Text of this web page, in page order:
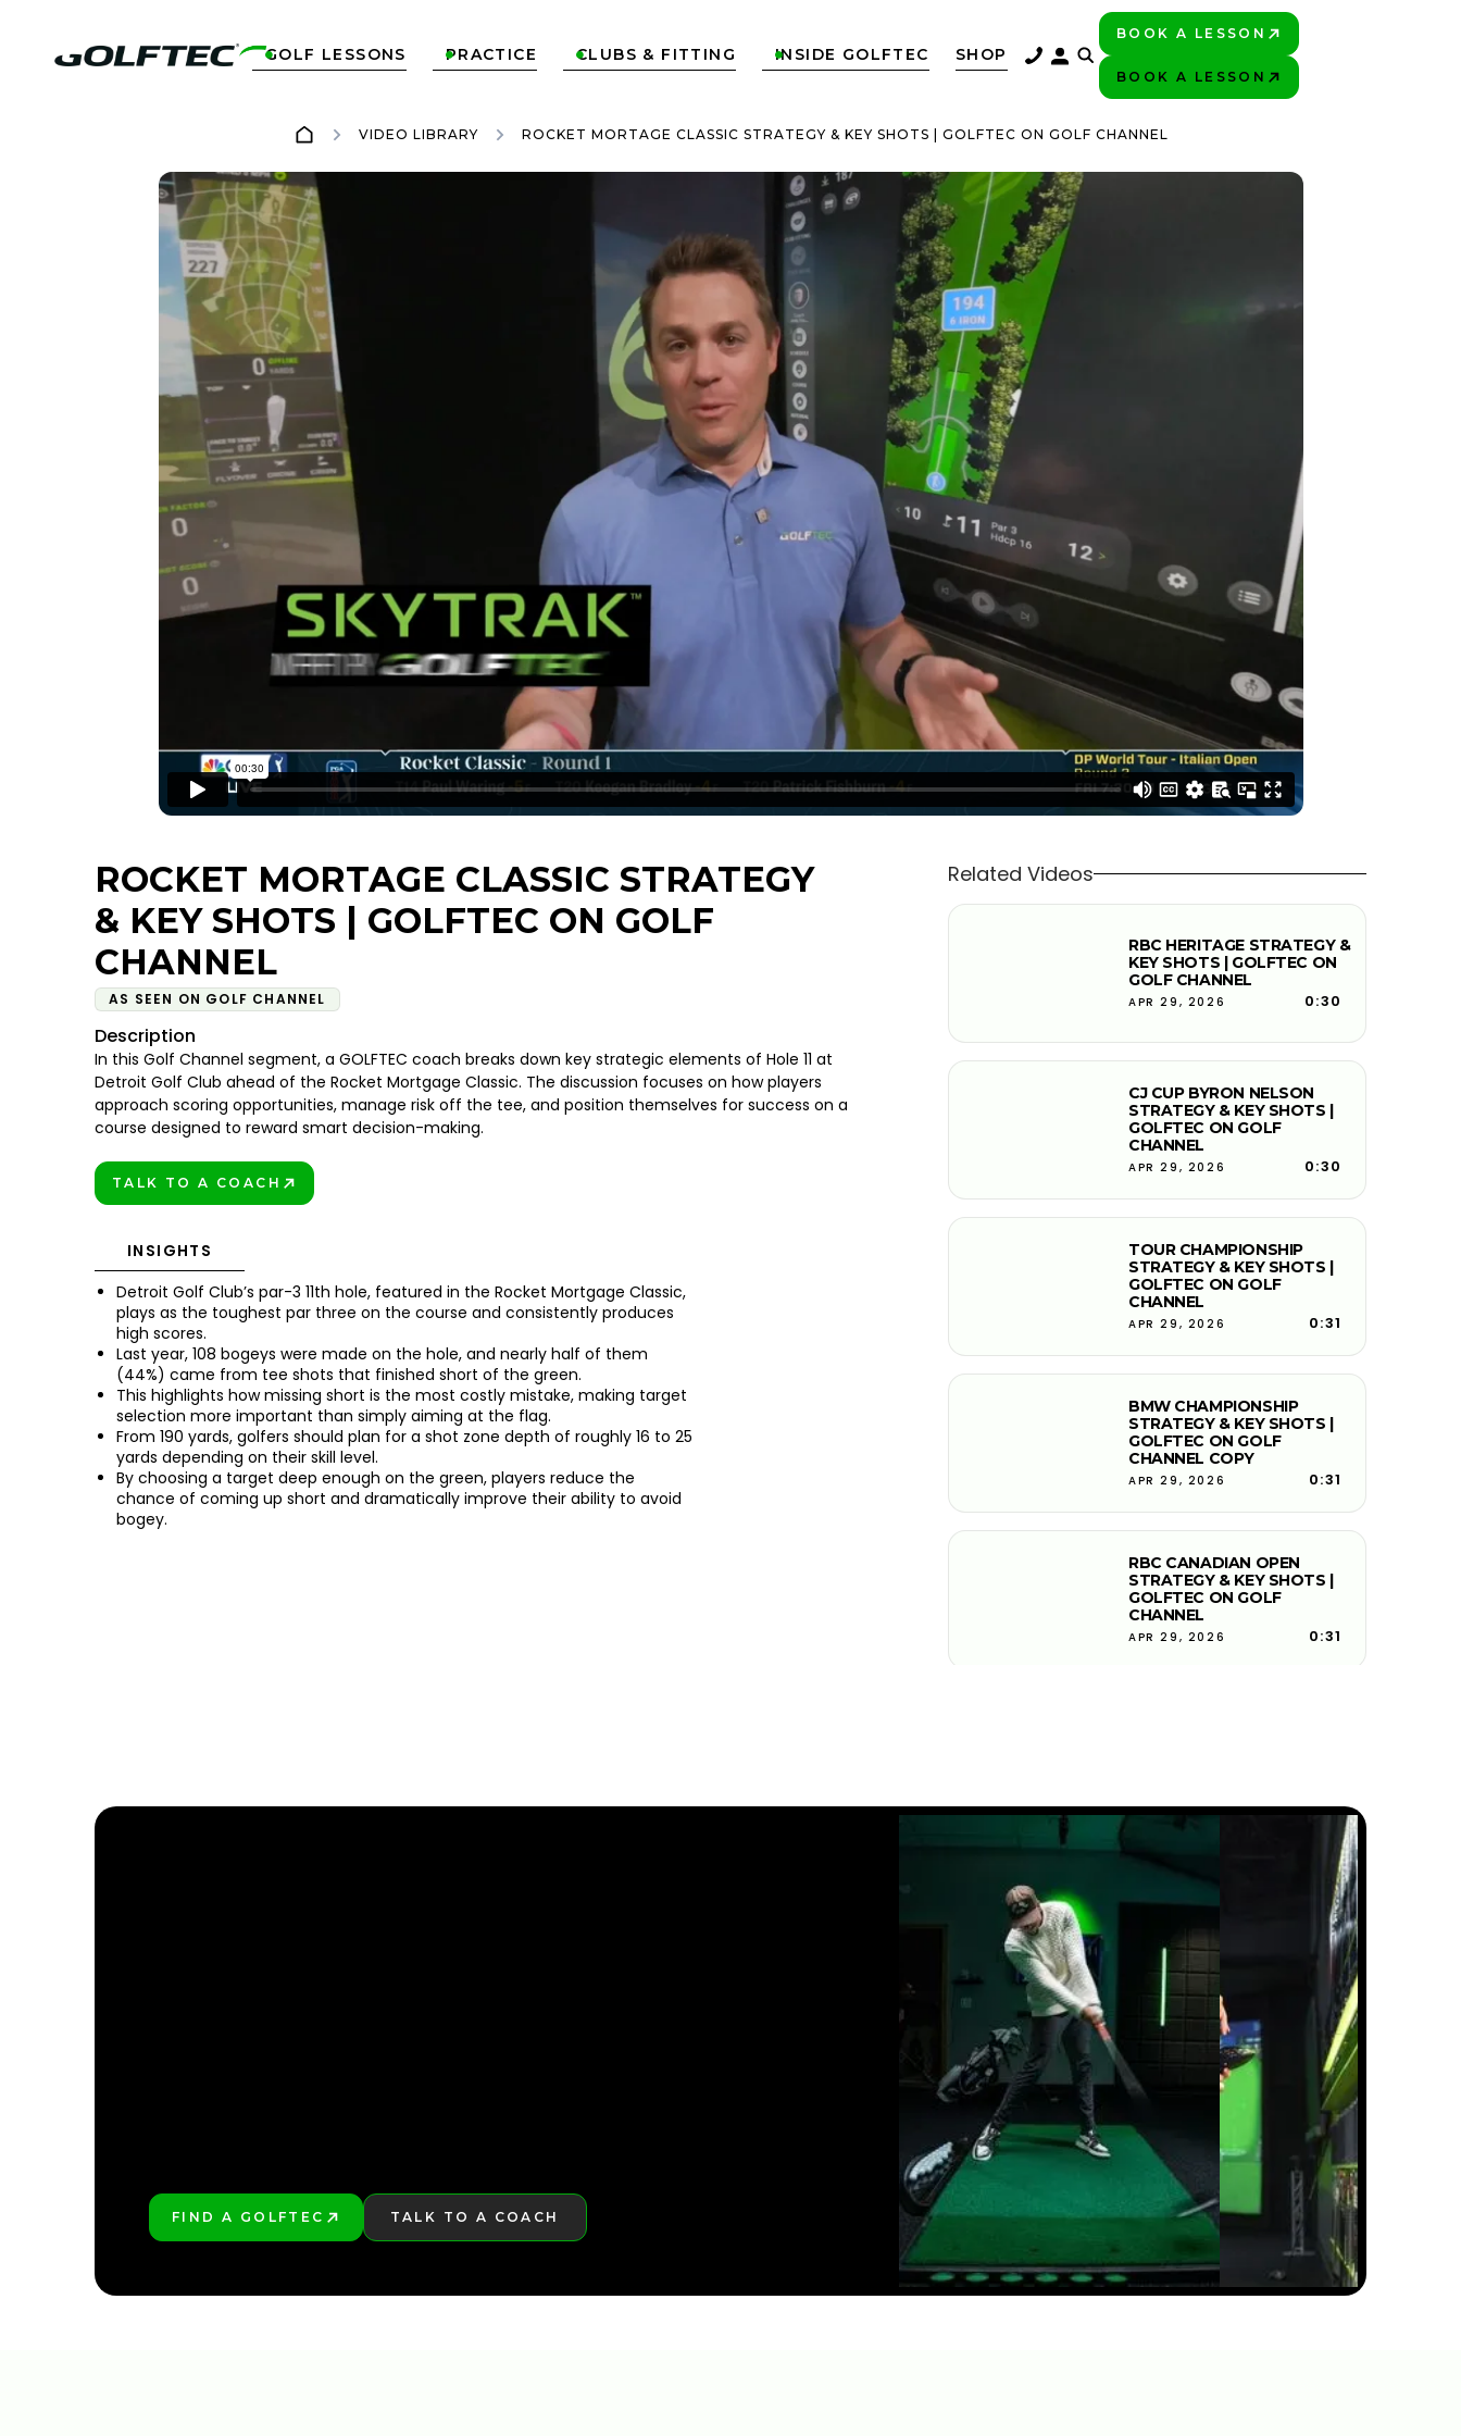
GOLF LESSONS
 PRACTICE
 CLUBS & FITTING
 INSIDE GOLFTEC
 SHOP
BOOK A LESSON
BOOK A LESSON
VIDEO LIBRARY ROCKET MORTAGE CLASSIC STRATEGY & KEY SHOTS | GOLFTEC ON GOLF CHANNEL
ROCKET MORTAGE CLASSIC STRATEGY
& KEY SHOTS | GOLFTEC ON GOLF
CHANNEL
AS SEEN ON GOLF CHANNEL
Description
In this Golf Channel segment, a GOLFTEC coach breaks down key strategic elements of Hole 11 at
Detroit Golf Club ahead of the Rocket Mortgage Classic. The discussion focuses on how players
approach scoring opportunities, manage risk off the tee, and position themselves for success on a
course designed to reward smart decision-making.
TALK TO A COACH
INSIGHTS
Detroit Golf Club’s par-3 11th hole, featured in the Rocket Mortgage Classic,
plays as the toughest par three on the course and consistently produces
high scores.
Last year, 108 bogeys were made on the hole, and nearly half of them
(44%) came from tee shots that finished short of the green.
This highlights how missing short is the most costly mistake, making target
selection more important than simply aiming at the flag.
From 190 yards, golfers should plan for a shot zone depth of roughly 16 to 25
yards depending on their skill level.
By choosing a target deep enough on the green, players reduce the
chance of coming up short and dramatically improve their ability to avoid
bogey.
Related Videos
RBC HERITAGE STRATEGY &
KEY SHOTS | GOLFTEC ON
GOLF CHANNEL
APR 29, 2026 0:30
CJ CUP BYRON NELSON
STRATEGY & KEY SHOTS |
GOLFTEC ON GOLF
CHANNEL
APR 29, 2026 0:30
TOUR CHAMPIONSHIP
STRATEGY & KEY SHOTS |
GOLFTEC ON GOLF
CHANNEL
APR 29, 2026 0:31
BMW CHAMPIONSHIP
STRATEGY & KEY SHOTS |
GOLFTEC ON GOLF
CHANNEL COPY
APR 29, 2026 0:31
RBC CANADIAN OPEN
STRATEGY & KEY SHOTS |
GOLFTEC ON GOLF
CHANNEL
APR 29, 2026 0:31
FEDEX ST. JUDE
CHAMPIONSHIP STRATEGY &
KEY SHOTS | GOLFTEC ON
APR 29, 2026 0:31
CHARLES SCHWAB
CHALLENGE STRATEGY &
KEY SHOTS | GOLFTEC ON
GOLF CHANNEL
0:30
3M OPEN STRATEGY & KEY
SHOTS | GOLFTEC ON GOLF
CHANNEL
APR 29, 2026 0:31
FIND A GOLFTEC
TALK TO A COACH